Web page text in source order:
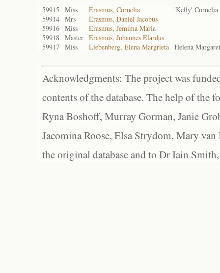
59915 Miss Erasmus, Cornelia
'Kelly' Cornelia
59914 Mrs
Erasmus, Daniel Jacobus
59916 Miss
Erasmus, Jemima Maria
59918 Master Erasmus, Johannes Elardus
59917 Miss Liebenberg, Elena Margrieta Helena
Acknowledgments: The project was
contents of the database. The help of the
Ryna Boshoff, Murray Gorman, Janie
Jacomina Roose, Elsa Strydom, Mary
the original database and to Dr Iain